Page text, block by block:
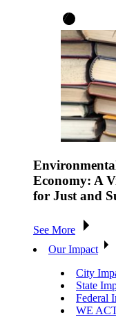
Economy: A
for Just and
See More
Our Impact
City
State
Federal
WE